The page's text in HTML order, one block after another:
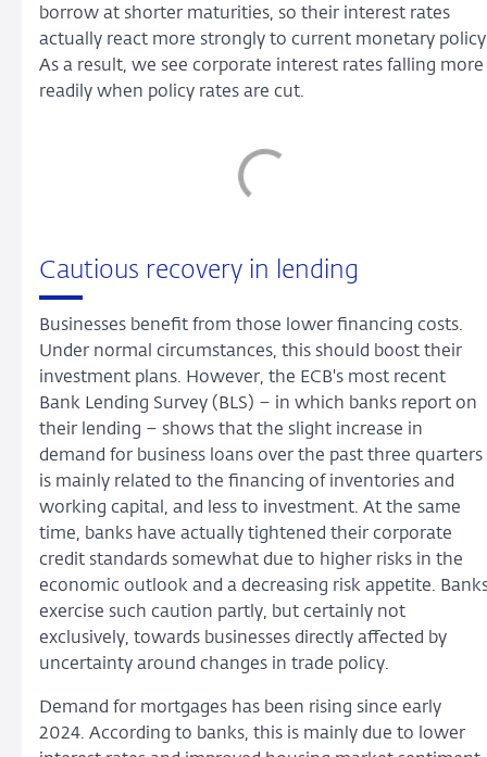
borrow at shorter maturities, so their interest rates
actually react more strongly to current monetary
As a result, we see corporate interest rates falling more
readily when policy rates are cut.
Cautious recovery in lending
Businesses benefit from those lower financing costs.
Under normal circumstances, this should boost their
investment plans. However, the ECB's most recent
Bank Lending Survey (BLS) – in which banks report on
their lending – shows that the slight increase in
demand for business loans over the past three quarters
is mainly related to the financing of inventories and
working capital, and less to investment. At the same
time, banks have actually tightened their corporate
credit standards somewhat due to higher risks in the
economic outlook and a decreasing risk appetite.
exercise such caution partly, but certainly not
exclusively, towards businesses directly affected by
uncertainty around changes in trade policy.
Demand for mortgages has been rising since early
2024. According to banks, this is mainly due to lower